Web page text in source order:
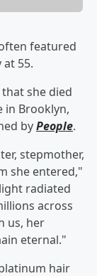
featured
55.
she died
in Brooklyn,
byPeople.
stepmother,
she entered,"
radiated
across
us, her
eternal."
hair